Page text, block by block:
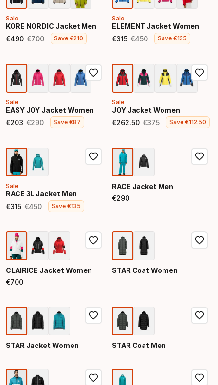
Sale
KORE NORDIC Jacket Men
€490
Final price
€700
Original price
Save€210
Sale
ELEMENT Jacket Women
€315
Final price
€450
Original price
Save€135
Sale
EASY JOY Jacket Women
€203
Final price
€290
Original price
Save€87
Sale
JOY Jacket Women
€262.50
Final price
€375
Original price
Save€112.50
Sale
RACE 3L Jacket Men
€315
Final price
€450
Original price
Save€135
RACE Jacket Men
€290
Final price
CLAIRICE Jacket Women
€700
Final price
STAR Coat Women
STAR Jacket Women STAR Coat Men